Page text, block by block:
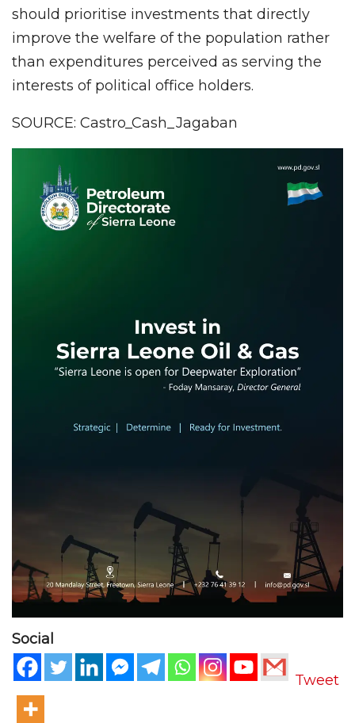
should prioritise investments that directly
improve the welfare of the population rather
than expenditures perceived as serving the
interests of political office holders.
SOURCE: Castro_Cash_Jagaban
Social
Tweet